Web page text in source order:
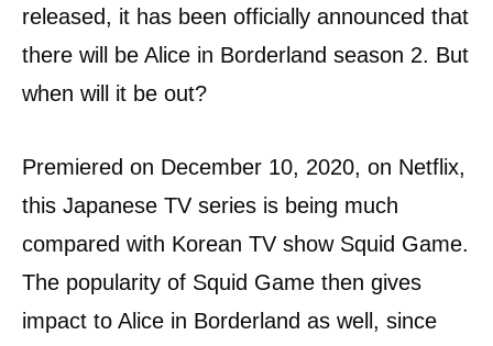
released, it has been officially announced that
there will be Alice in Borderland season 2. But
when will it be out?
Premiered on December 10, 2020, on Netflix,
this Japanese TV series is being much
compared with Korean TV show Squid Game.
The popularity of Squid Game then gives
impact to Alice in Borderland as well, since